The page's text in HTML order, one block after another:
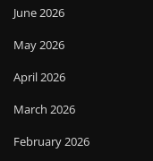
June 2026
May 2026
April 2026
March 2026
February 2026